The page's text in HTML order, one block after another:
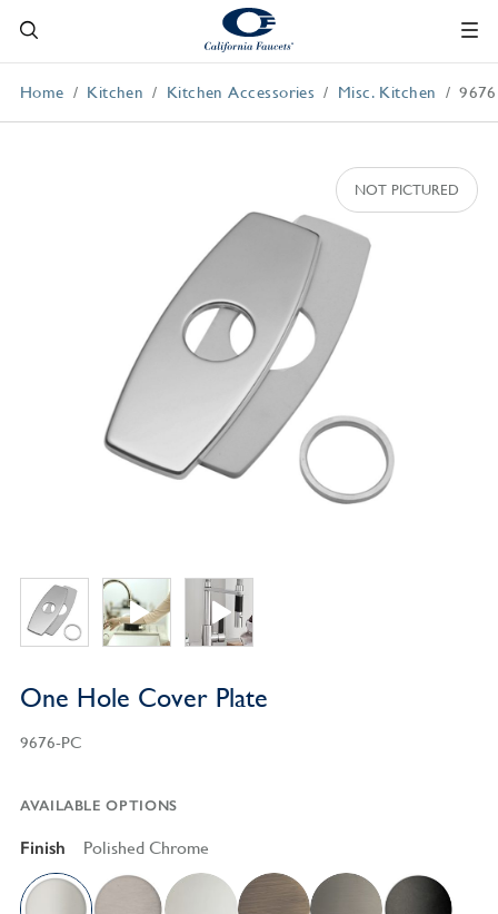
Home Kitchen Kitchen Accessories Misc. Kitchen 9676
One Hole Cover Plate
9676-PC
AVAILABLE OPTIONS
Finish Polished Chrome